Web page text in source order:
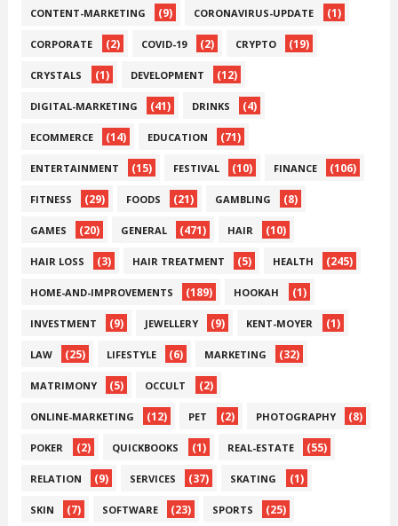
CONTENT-MARKETING (9) CORONAVIRUS-UPDATE (1)
CORPORATE (2) COVID-19 (2) CRYPTO (19)
CRYSTALS (1) DEVELOPMENT (12)
DIGITAL-MARKETING (41) DRINKS (4)
ECOMMERCE (14) EDUCATION (71)
ENTERTAINMENT (15) FESTIVAL (10) FINANCE (106)
FITNESS (29) FOODS (21) GAMBLING (8)
GAMES (20) GENERAL (471) HAIR (10)
HAIR LOSS (3) HAIR TREATMENT (5) HEALTH (245)
HOME-AND-IMPROVEMENTS (189) HOOKAH (1)
INVESTMENT (9) JEWELLERY (9) KENT-MOYER (1)
LAW (25) LIFESTYLE (6) MARKETING (32)
MATRIMONY (5) OCCULT (2)
ONLINE-MARKETING (12) PET (2) PHOTOGRAPHY (8)
POKER (2) QUICKBOOKS (1) REAL-ESTATE (55)
RELATION (9) SERVICES (37) SKATING (1)
SKIN (7) SOFTWARE (23) SPORTS (25)